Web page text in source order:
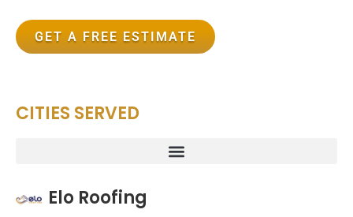
GET A FREE ESTIMATE
CITIES SERVED
Elo Roofing